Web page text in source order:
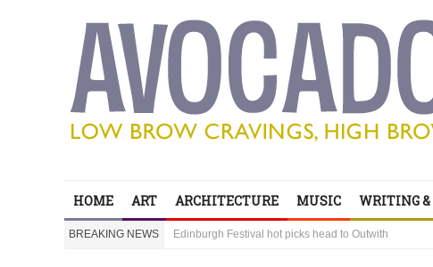
HOME ART ARCHITECTURE MUSIC WRITING
BREAKING NEWS
Bring your children to Outwith! Lots to do and it’s all
‘Sexy Genius’ Steve Lawrence shares his secrets of
Edinburgh Festival hot picks head to Outwith